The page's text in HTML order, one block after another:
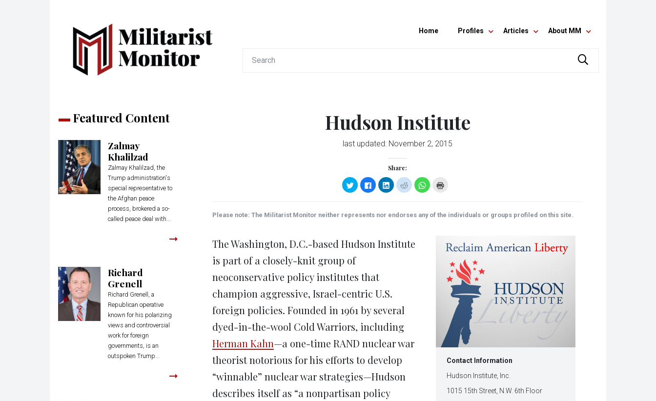
Home Profiles Articles About MM
Featured Content
Zalmay
Khalilzad
Zalmay Khalilzad, the
Trump administration's
special representative to
the Afghan peace
process, brokered a so-
called peace deal with...
Richard
Grenell
Richard Grenell, a
Republican operative
known for his polarizing
views and controversial
work for foreign
governments, is an
outspoken Trump...
Hudson Institute
last updated: November 2, 2015
Share:
Click
to
share
(Opens
in
Click
to
share
(Opens
in
Click
to
share
(Opens
in
Click
to
share
(Opens
in
Click
to
(Opens
in
new
window)
Please note: The Militarist Monitor neither represents nor endorses any of the individuals or groups profiled on this site.
Contact Information
Hudson Institute, Inc.
1015 15th Street, N.W. 6th Floor
The Washington, D.C.-based Hudson Institute
is part of a closely-knit group of
neoconservative policy institutes that
champion aggressive, Israel-centric U.S.
foreign policies. Founded in 1961 by several
dyed-in-the-wool Cold Warriors, including
Herman Kahn—a one-time RAND nuclear war
theorist notorious for his efforts to develop
“winnable” nuclear war strategies—Hudson
describes itself as “a nonpartisan policy